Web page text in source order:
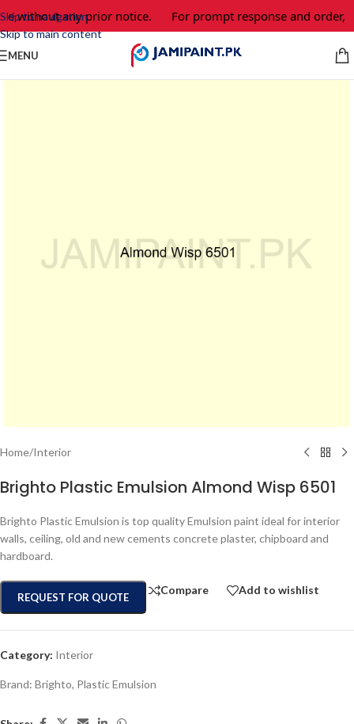
Skip to navigation
Skip to main content
without any prior notice. For prompt response and order,
MENU
Home/Interior
Brighto Plastic Emulsion Almond Wisp 6501
Brighto Plastic Emulsion is top quality Emulsion paint ideal for interior
walls, ceiling, old and new cements concrete plaster, chipboard and
hardboard.
REQUEST FOR QUOTE
Compare Add to wishlist
Category: Interior
Brand: Brighto, Plastic Emulsion